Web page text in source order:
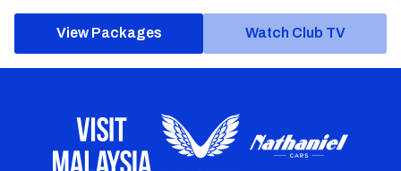
View Packages Watch Club TV